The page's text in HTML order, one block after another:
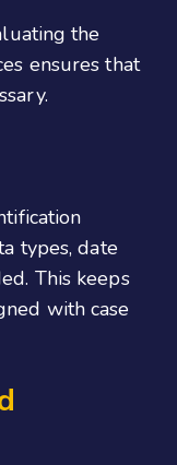
the
ensures that
types, date
This keeps
with case